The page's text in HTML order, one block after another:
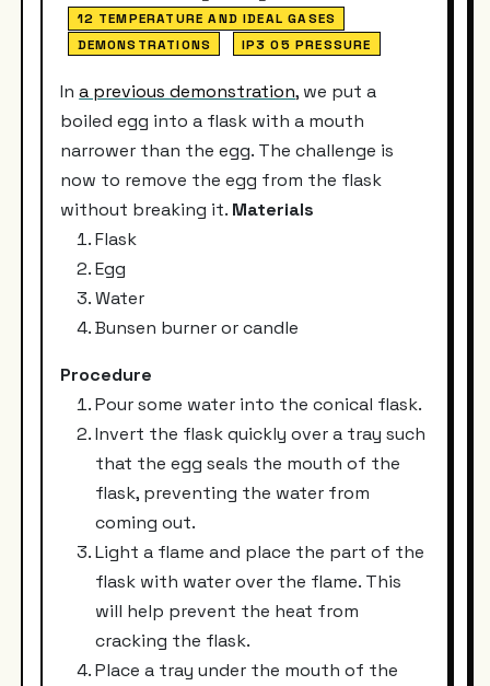
12 TEMPERATURE AND IDEAL GASES
DEMONSTRATIONS
IP3 05 PRESSURE
Ina previous demonstration, we put a
boiled egg into a flask with a mouth
narrower than the egg. The challenge is
now to remove the egg from the flask
without breaking it. Materials
Flask
Egg
Water
Bunsen burner or candle
Procedure
Pour some water into the conical flask.
Invert the flask quickly over a tray such
that the egg seals the mouth of the
flask, preventing the water from
coming out.
Light a flame and place the part of the
flask with water over the flame. This
will help prevent the heat from
cracking the flask.
Place a tray under the mouth of the